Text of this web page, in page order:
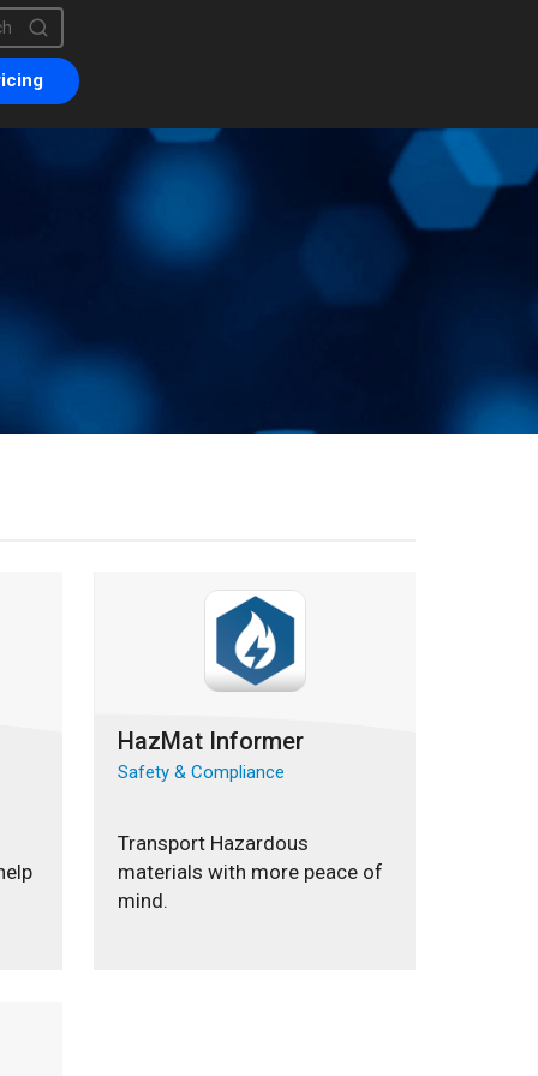
a search field with an auto-suggest feature attached.
no suggestions because the search field is empty.
HazMat Informer
Safety & Compliance
Transport Hazardous
materials with more peace of
mind.